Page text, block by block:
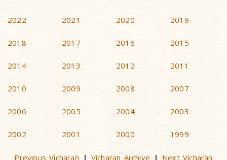
2022 2021 2020 2019
2018 2017 2016 2015
2014 2013 2012 2011
2010 2009 2008 2007
2006 2005 2004 2003
2002 2001 2000 1999
Previous Vicharan | Vicharan Archive | Next Vicharan